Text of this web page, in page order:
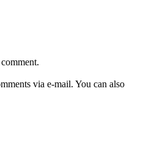
via e-mail. You can also